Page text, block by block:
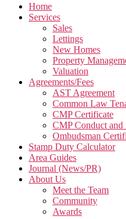
Home
Services
Sales
Lettings
New Homes
Property
Valuation
Agreements/Fees
AST Agreement
Common Law
CMP Certificate
CMP Conduct and
Ombudsman
Stamp Duty Calculator
Area Guides
Journal (News/PR)
About Us
Meet the Team
Community
Awards